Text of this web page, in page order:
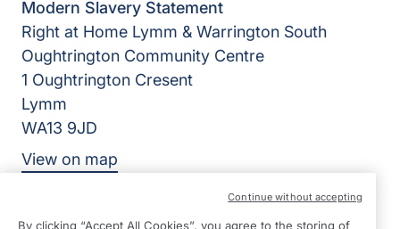
Modern Slavery Statement
Right at Home Lymm & Warrington South
Oughtrington Community Centre
1 Oughtrington Cresent
Lymm
WA13 9JD
View on map
By clicking “Accept All Cookies”, you agree to the storing of
Continue without accepting